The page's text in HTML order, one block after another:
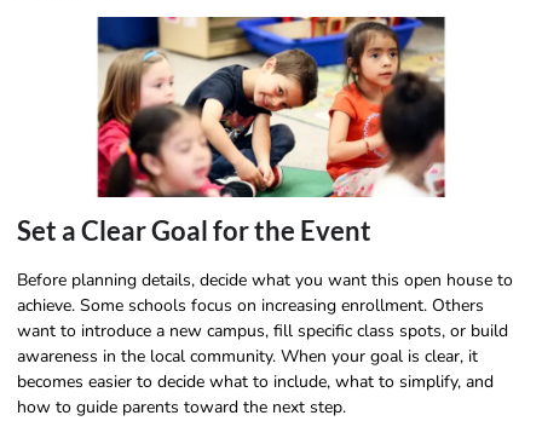
Set a Clear Goal for the Event
Before planning details, decide what you want this open house to
achieve. Some schools focus on increasing enrollment. Others
want to introduce a new campus, fill specific class spots, or build
awareness in the local community. When your goal is clear, it
becomes easier to decide what to include, what to simplify, and
how to guide parents toward the next step.